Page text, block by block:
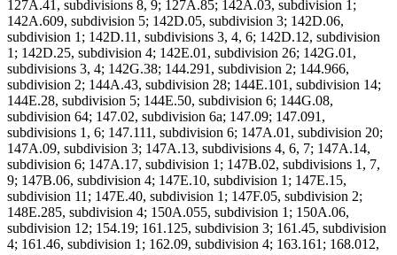
127A.41, subdivisions 8, 9; 127A.85; 142A.03, subdivision 1;
142A.609, subdivision 5; 142D.05, subdivision 3; 142D.06,
subdivision 1; 142D.11, subdivisions 3, 4, 6; 142D.12, subdivision
1; 142D.25, subdivision 4; 142E.01, subdivision 26; 142G.01,
subdivisions 3, 4; 142G.38; 144.291, subdivision 2; 144.966,
subdivision 2; 144A.43, subdivision 28; 144E.101, subdivision 14;
144E.28, subdivision 5; 144E.50, subdivision 6; 144G.08,
subdivision 64; 147.02, subdivision 6a; 147.09; 147.091,
subdivisions 1, 6; 147.111, subdivision 6; 147A.01, subdivision 20;
147A.09, subdivision 3; 147A.13, subdivisions 4, 6, 7; 147A.14,
subdivision 6; 147A.17, subdivision 1; 147B.02, subdivisions 1, 7,
9; 147B.06, subdivision 4; 147E.10, subdivision 1; 147E.15,
subdivision 11; 147E.40, subdivision 1; 147F.05, subdivision 2;
148E.285, subdivision 4; 150A.055, subdivision 1; 150A.06,
subdivision 12; 154.19; 161.125, subdivision 3; 161.45, subdivision
4; 161.46, subdivision 1; 162.09, subdivision 4; 163.161; 168.012,